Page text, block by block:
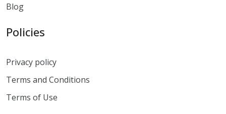
Blog
Policies
Privacy policy
Terms and Conditions
Terms of Use